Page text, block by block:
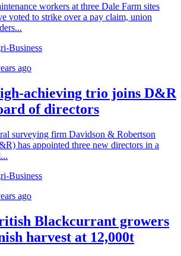
workers at three Dale Farm sites
voted to strike over a pay claim, union
Business
ago
achieving trio joins D&R
of directors
surveying firm Davidson & Robertson
has appointed three new directors in a
Business
ago
Blackcurrant growers
harvest at 12,000t